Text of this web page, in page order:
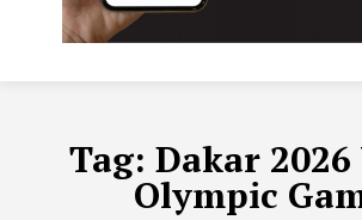
Tag: Dakar
Olympic